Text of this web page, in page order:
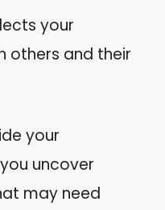
your
others and their
your
uncover
may need